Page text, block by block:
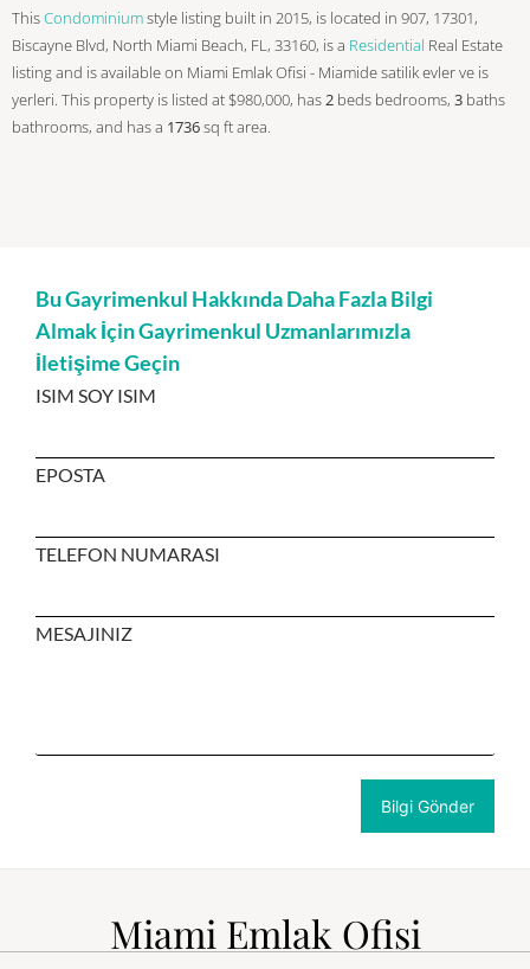
ThisCondominiumstyle listing built in 2015, is located in 907, 17301,
Biscayne Blvd, North Miami Beach, FL, 33160, is a Residential Real Estate
listing and is available on Miami Emlak Ofisi - Miamide satilik evler ve is
yerleri. This property is listed at $980,000, has 2 beds bedrooms, 3 baths
bathrooms, and has a 1736sq ftarea.
Bu Gayrimenkul Hakkında Daha Fazla Bilgi
Almak İçin Gayrimenkul Uzmanlarımızla
İletişime Geçin
ISIM SOY ISIM
EPOSTA
TELEFON NUMARASI
MESAJINIZ
Miami Emlak Ofisi